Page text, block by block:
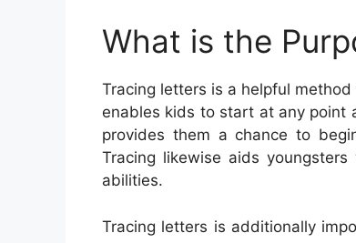
What is the
Tracing letters is a helpful
enables kids to start at any point
provides them a chance to
Tracing likewise aids
abilities.
Tracing letters is additionally